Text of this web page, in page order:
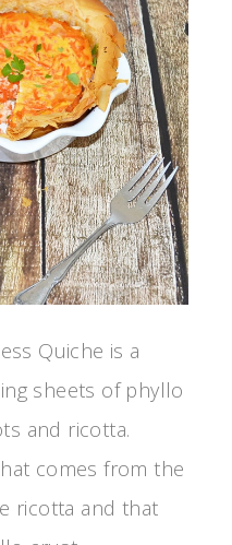
Quiche is a
sheets of phyllo
and ricotta.
comes from the
ricotta and that